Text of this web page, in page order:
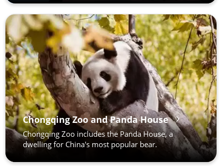
Chongqing Zoo and Panda House
Chongqing Zoo includes the Panda House, a
dwelling for China's most popular bear.